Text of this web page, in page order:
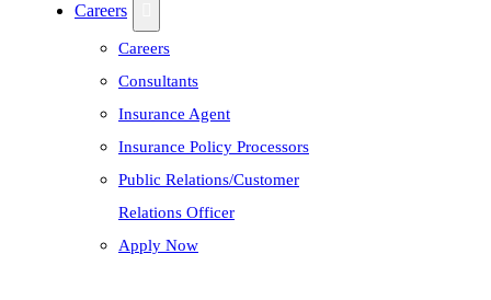
Careers
Careers
Consultants
Insurance Agent
Insurance Policy Processors
Public Relations/Customer
Relations Officer
Apply Now